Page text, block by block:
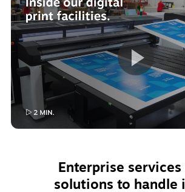
Enterprise services
solutions to handle